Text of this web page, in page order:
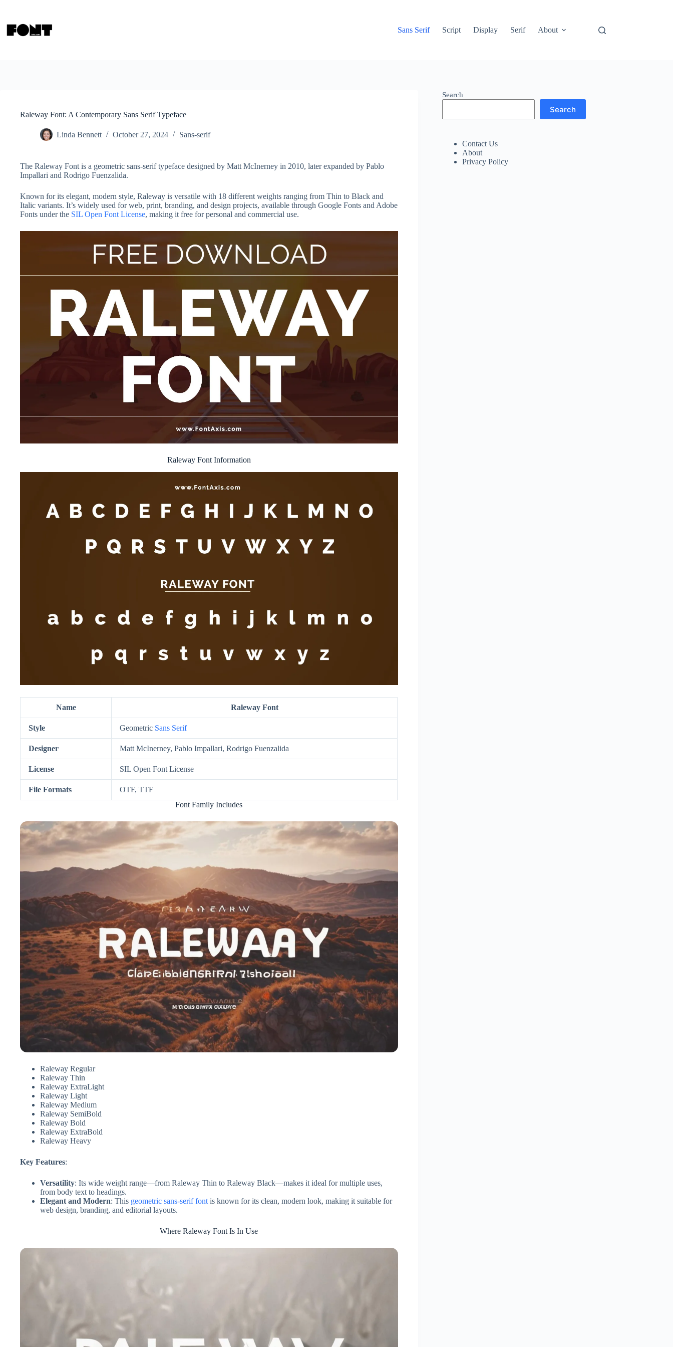
Sans Serif
Script Display Serif About
Raleway Font: A Contemporary Sans Serif Typeface
Linda Bennett October 27, 2024 Sans-serif
The Raleway Font is a geometric sans-serif typeface designed by Matt McInerney in 2010, later expanded by Pablo
Impallari and Rodrigo Fuenzalida.
Known for its elegant, modern style, Raleway is versatile with 18 different weights ranging from Thin to Black and
Italic variants. It’s widely used for web, print, branding, and design projects, available through Google Fonts and Adobe
Fonts under the SIL Open Font License, making it free for personal and commercial use.
Raleway Font Information
Name Raleway Font
Style Geometric Sans Serif
Designer Matt McInerney, Pablo Impallari, Rodrigo Fuenzalida
License SIL Open Font License
File Formats
OTF, TTF
Font Family Includes
Raleway Regular
Raleway Thin
Raleway ExtraLight
Raleway Light
Raleway Medium
Raleway SemiBold
Raleway Bold
Raleway ExtraBold
Raleway Heavy
Key Features:
Versatility: Its wide weight range—from Raleway Thin to Raleway Black—makes it ideal for multiple uses,
from body text to headings.
Elegant and Modern: This geometric sans-serif font is known for its clean, modern look, making it suitable for
web design, branding, and editorial layouts.
Where Raleway Font Is In Use
Search
Search
Contact Us
About
Privacy Policy